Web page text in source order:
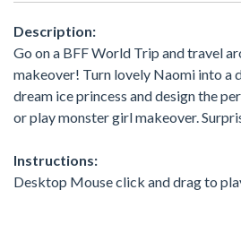
Description:
Go on a BFF World Trip and travel
makeover! Turn lovely Naomi into a
dream ice princess and design the
or play monster girl makeover.
Instructions:
Desktop Mouse click and drag to